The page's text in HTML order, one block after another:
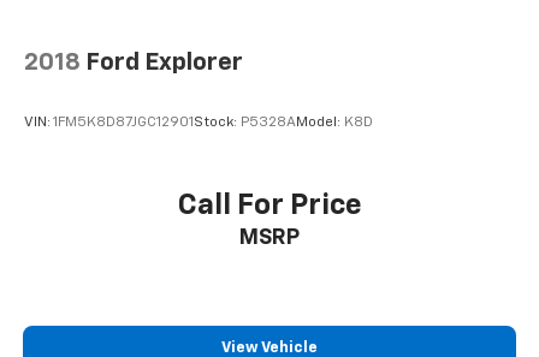
2018 Ford Explorer
VIN: 1FM5K8D87JGC12901 Stock: P5328AModel: K8D
Call For Price
MSRP
View Vehicle